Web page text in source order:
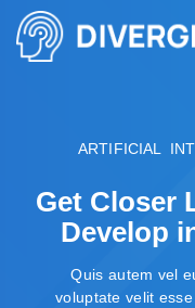
ARTIFICIAL
Get Closer
Develop
Quis autem vel
voluptate velit